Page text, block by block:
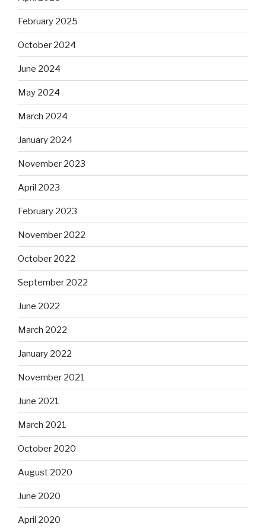
February 2025
October 2024
June 2024
May 2024
March 2024
January 2024
November 2023
April 2023
February 2023
November 2022
October 2022
September 2022
June 2022
March 2022
January 2022
November 2021
June 2021
March 2021
October 2020
August 2020
June 2020
April 2020